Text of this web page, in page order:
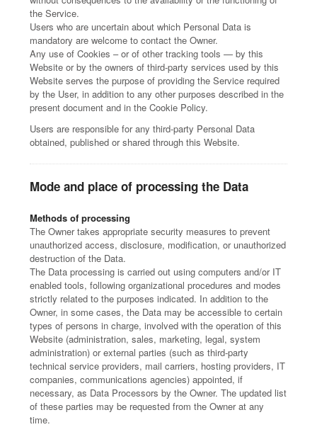
the Service.
Users who are uncertain about which Personal Data is
mandatory are welcome to contact the Owner.
Any use of Cookies – or of other tracking tools — by this
Website or by the owners of third-party services used by this
Website serves the purpose of providing the Service required
by the User, in addition to any other purposes described in the
present document and in the Cookie Policy.
Users are responsible for any third-party Personal Data
obtained, published or shared through this Website.
Mode and place of processing the Data
Methods of processing
The Owner takes appropriate security measures to prevent
unauthorized access, disclosure, modification, or unauthorized
destruction of the Data.
The Data processing is carried out using computers and/or IT
enabled tools, following organizational procedures and modes
strictly related to the purposes indicated. In addition to the
Owner, in some cases, the Data may be accessible to certain
types of persons in charge, involved with the operation of this
Website (administration, sales, marketing, legal, system
administration) or external parties (such as third-party
technical service providers, mail carriers, hosting providers, IT
companies, communications agencies) appointed, if
necessary, as Data Processors by the Owner. The updated list
of these parties may be requested from the Owner at any
time.